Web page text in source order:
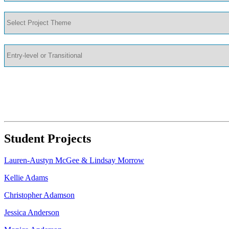
Student Projects
Lauren-Austyn McGee & Lindsay Morrow
Kellie Adams
Christopher Adamson
Jessica Anderson